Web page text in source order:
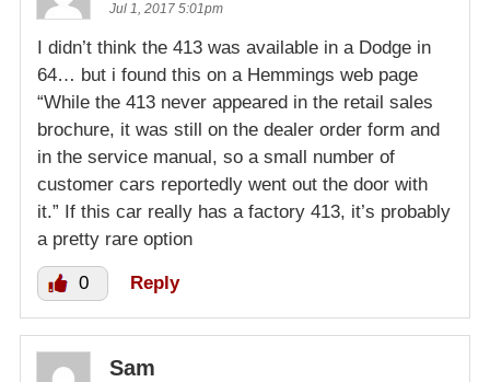
Jul 1, 2017 5:01pm
I didn’t think the 413 was available in a Dodge in
64… but i found this on a Hemmings web page
“While the 413 never appeared in the retail sales
brochure, it was still on the dealer order form and
in the service manual, so a small number of
customer cars reportedly went out the door with
it.” If this car really has a factory 413, it’s probably
a pretty rare option
0 Reply
Sam